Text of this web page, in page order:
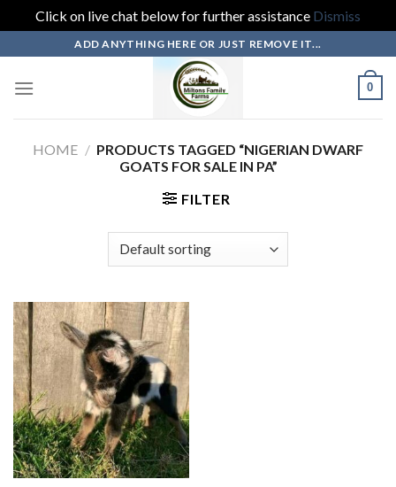
Click on live chat below for further assistance Dismiss
content
ADD ANYTHING HERE OR JUST REMOVE IT...
0
HOME / PRODUCTS TAGGED “NIGERIAN DWARF
GOATS FOR SALE IN PA”
FILTER